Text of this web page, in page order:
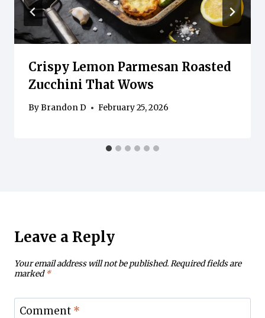
Crispy Lemon Parmesan Roasted
Zucchini That Wows
ByBrandon D February 25, 2026
Leave a Reply
Your email address will not be published.Required fields are
marked*
Comment *